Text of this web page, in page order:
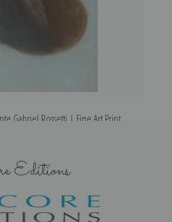
Gabriel Rossetti | Fine Art Print
Editions